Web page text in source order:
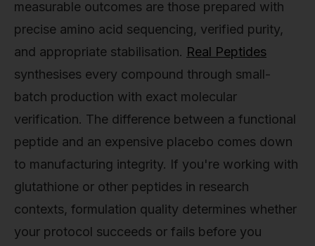
measurable outcomes are those prepared with
precise amino acid sequencing, verified purity,
and appropriate stabilisation. Real Peptides
synthesises every compound through small-
batch production with exact molecular
verification. The difference between a functional
peptide and an expensive placebo comes down
to manufacturing integrity. If you're working with
glutathione or other peptides in research
contexts, formulation quality determines whether
your protocol succeeds or fails before you